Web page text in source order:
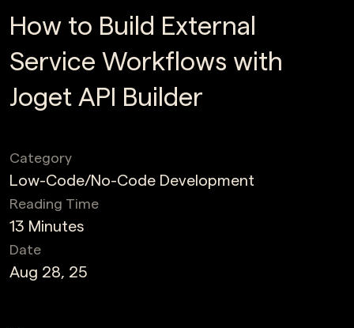
How to Build External
Service Workflows with
Joget API Builder
Date
Aug 28, 25
Reading Time
13 Minutes
Category
Low-Code/No-Code Development